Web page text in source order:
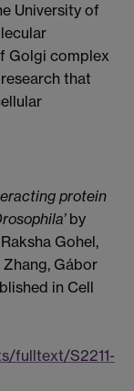
University of
Golgi complex
that
protein
by
Gohel,
Zhang, Gábor
in Cell
fulltext/S2211-